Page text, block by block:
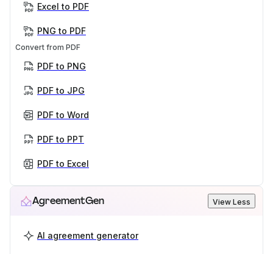
Excel to PDF
PNG to PDF
Convert from PDF
PDF to PNG
PDF to JPG
PDF to Word
PDF to PPT
PDF to Excel
AgreementGen View Less
AI agreement generator